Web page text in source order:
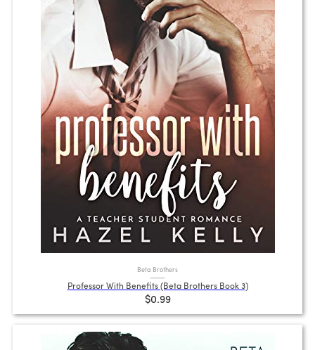
Beta Brothers
Professor With Benefits (Beta Brothers Book 3)
$0.99